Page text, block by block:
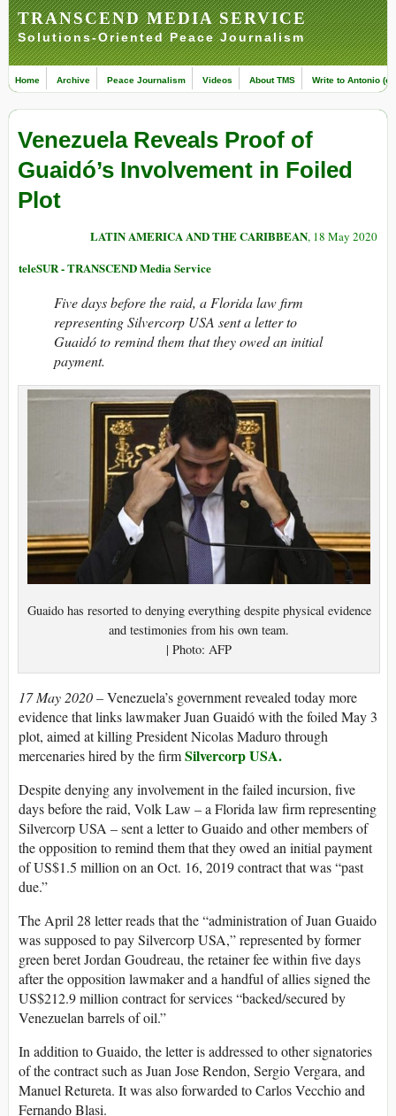
TRANSCEND MEDIA SERVICE
Solutions-Oriented Peace Journalism
Home Archive Peace Journalism Videos About TMS Write to Antonio
Venezuela Reveals Proof of
Guaidó’s Involvement in Foiled
Plot
LATIN AMERICA AND THE CARIBBEAN, 18 May 2020
teleSUR - TRANSCEND Media Service
Five days before the raid, a Florida law firm
representing Silvercorp USA sent a letter to
Guaidó to remind them that they owed an initial
payment.
Guaido has resorted to denying everything despite physical evidence
and testimonies from his own team.
| Photo: AFP
17 May 2020 –Venezuela’s government revealed today more
evidence that links lawmaker Juan Guaidó with the foiled May 3
plot, aimed at killing President Nicolas Maduro through
mercenaries hired by the firmSilvercorp USA.
Despite denying any involvement in the failed incursion, five
days before the raid, Volk Law – a Florida law firm representing
Silvercorp USA – sent a letter to Guaido and other members of
the opposition to remind them that they owed an initial payment
of US$1.5 million on an Oct. 16, 2019 contract that was “past
due.”
The April 28 letter reads that the “administration of Juan Guaido
was supposed to pay Silvercorp USA,” represented by former
green beret Jordan Goudreau, the retainer fee within five days
after the opposition lawmaker and a handful of allies signed the
US$212.9 million contract for services “backed/secured by
Venezuelan barrels of oil.”
In addition to Guaido, the letter is addressed to other signatories
of the contract such as Juan Jose Rendon, Sergio Vergara, and
Manuel Retureta. It was also forwarded to Carlos Vecchio and
Fernando Blasi.